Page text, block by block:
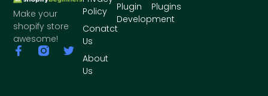
Make your
shopify store
awesome!
Plugins
Plugin
Development
Policy
Conatct
Us
About
Us